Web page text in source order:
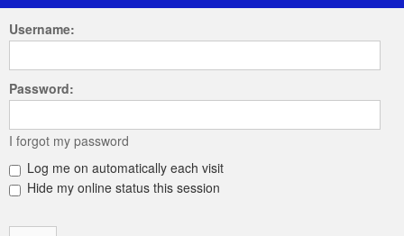
Username:
Password:
I forgot my password
Log me on automatically each visit
Hide my online status this session